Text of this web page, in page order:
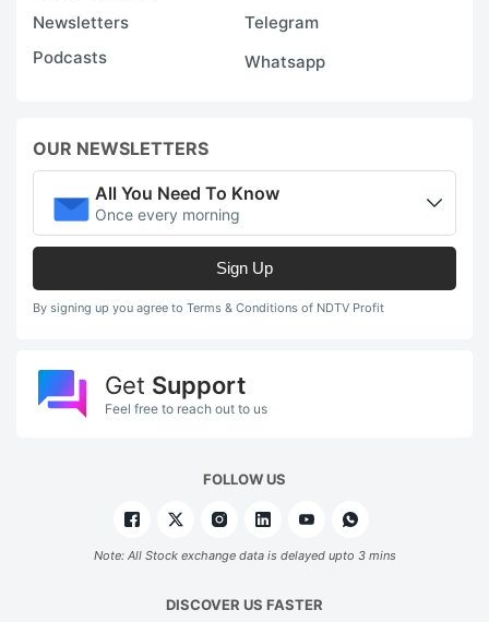
Newsletters
Telegram
Podcasts
Whatsapp
OUR NEWSLETTERS
All You Need To Know
Once every morning
Sign Up
By signing up you agree to Terms & Conditions of NDTV Profit
Get Support
Feel free to reach out to us
FOLLOW US
Note: All Stock exchange data is delayed upto 3 mins
DISCOVER US FASTER